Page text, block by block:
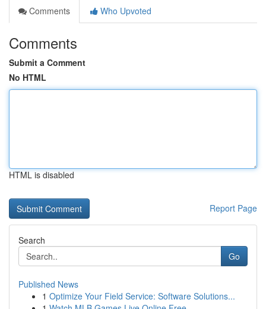
Comments
Who Upvoted
Comments
Submit a Comment
No HTML
HTML is disabled
Report Page
Search
Go
Published News
1 Optimize Your Field Service: Software Solutions...